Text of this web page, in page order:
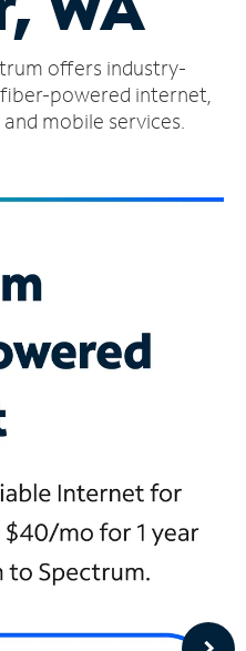
offers industry-
powered internet,
mobile services.